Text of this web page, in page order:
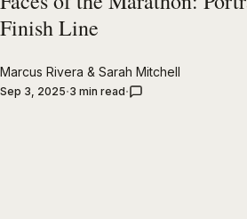
Finish Line
Marcus Rivera & Sarah Mitchell
Sep 3, 2025 3 min read